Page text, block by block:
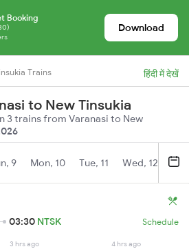
Booking
Download
Trains हिंदी में देखें
to New Tinsukia
3 trains from Varanasi to New
9 Mon, 10 Tue, 11 Wed, 12
03:30 NTSK Schedule
3 hrs ago 4 hrs ago